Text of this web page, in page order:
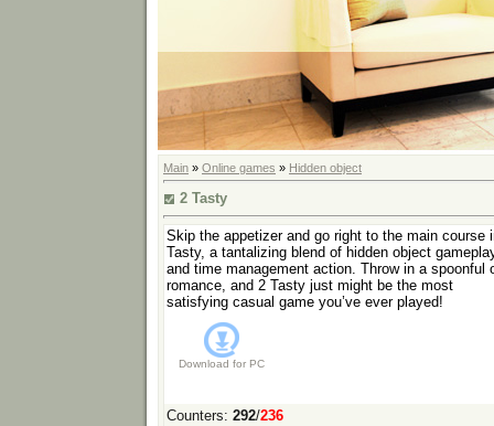
Main » Online games » Hidden object
2 Tasty
Skip the appetizer and go right to the main course
Tasty, a tantalizing blend of hidden object
and time management action. Throw in a spoonful
romance, and 2 Tasty just might be the most
satisfying casual game you’ve ever played!
Download for PC
Counters: 292/236